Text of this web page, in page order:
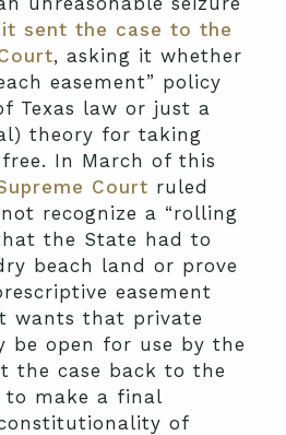
sent the case to the
, asking it whether
easement” policy
Texas law or just a
theory for taking
In March of this
Court ruled
recognize a “rolling
the State had to
beach land or prove
easement
wants that private
be open for use by the
the case back to the
make a final
of